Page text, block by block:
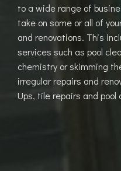
to a wide range of
take on some or all of
and renovations. This
services such as pool
chemistry or skimming
irregular repairs and
Ups, tile repairs and pool